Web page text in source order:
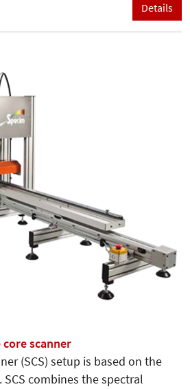
Details
scanner
(SCS) setup is based on the
SCS combines the spectral